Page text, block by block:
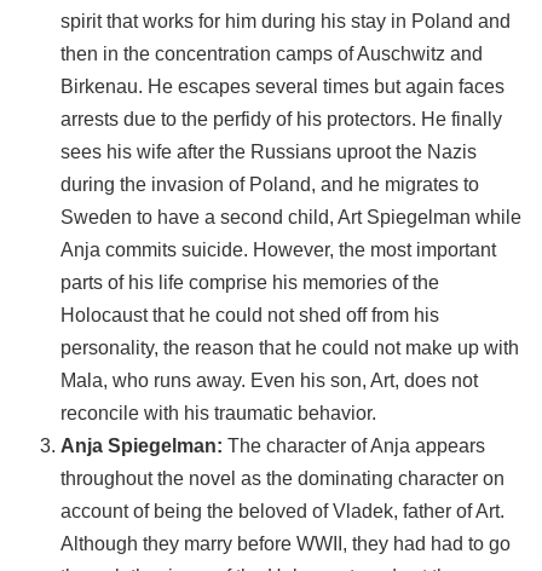
spirit that works for him during his stay in Poland and
then in the concentration camps of Auschwitz and
Birkenau. He escapes several times but again faces
arrests due to the perfidy of his protectors. He finally
sees his wife after the Russians uproot the Nazis
during the invasion of Poland, and he migrates to
Sweden to have a second child, Art Spiegelman while
Anja commits suicide. However, the most important
parts of his life comprise his memories of the
Holocaust that he could not shed off from his
personality, the reason that he could not make up with
Mala, who runs away. Even his son, Art, does not
reconcile with his traumatic behavior.
Anja Spiegelman: The character of Anja appears
throughout the novel as the dominating character on
account of being the beloved of Vladek, father of Art.
Although they marry before WWII, they had had to go